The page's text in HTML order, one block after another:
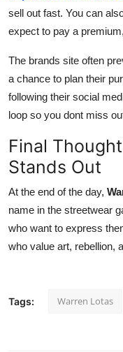
sell out fast. You can
expect to pay a
The brands site often
a chance to plan their
following their social
loop so you dont miss
Final
Stands Out
At the end of the day,
name in the streetwear
who want to express
who value art, rebellion,
Tags: Warren Lotas